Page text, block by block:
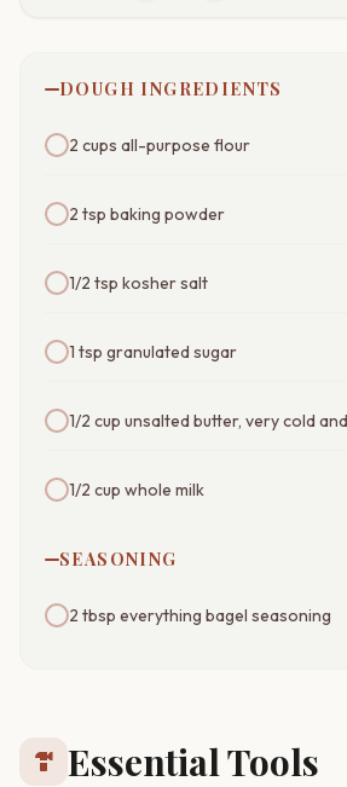
DOUGH INGREDIENTS
2 cups all-purpose flour
2 tsp baking powder
1/2 tsp kosher salt
1 tsp granulated sugar
1/2 cup unsalted butter, very cold
1/2 cup whole milk
SEASONING
2 tbsp everything bagel seasoning
hardware Essential Tools